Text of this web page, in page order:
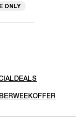
ONLY